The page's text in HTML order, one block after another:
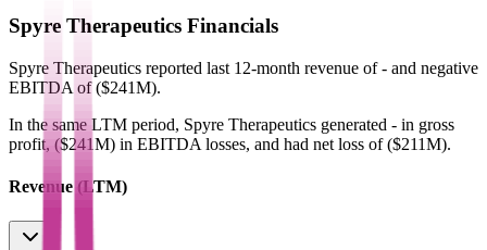
Spyre Therapeutics Financials
Spyre Therapeutics reported last 12-month revenue of - and negative
EBITDA of ($241M).
In the same LTM period, Spyre Therapeutics generated - in gross
profit, ($241M) in EBITDA losses, and had net loss of ($211M).
Revenue (LTM)